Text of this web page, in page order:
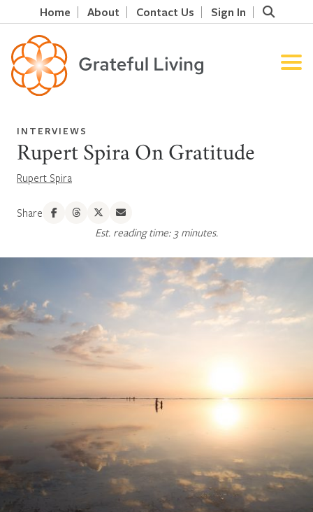
Home About Contact Us Sign In
INTERVIEWS
Rupert Spira On Gratitude
Rupert Spira
Share
Est. reading time: 3 minutes.